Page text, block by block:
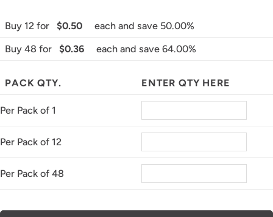
Buy 12 for $0.50
each and save 50.00%
Buy 48 for
$0.36 each and save 64.00%
PACK QTY. ENTER QTY HERE
Per Pack of 1
Per Pack of 12
Per Pack of 48